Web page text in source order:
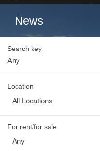
News
Search key
Location
All Locations
For rent/for sale
Any